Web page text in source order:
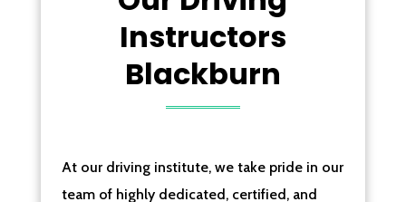
Instructors
Blackburn
At our driving institute, we take pride in our
team of highly dedicated, certified, and